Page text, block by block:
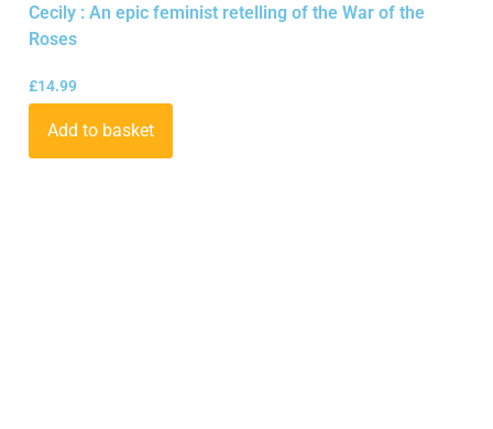
Cecily : An epic feminist retelling of the War of the
Roses
£14.99
Add to basket